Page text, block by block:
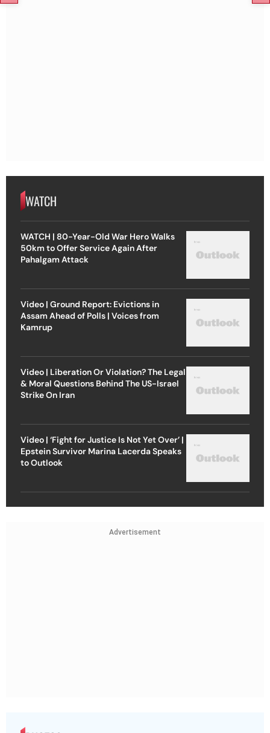
WATCH
WATCH | 80-Year-Old War Hero Walks
50km to Offer Service Again After
Pahalgam Attack
Video | Ground Report: Evictions in
Assam Ahead of Polls | Voices from
Kamrup
Video | Liberation Or Violation? The Legal
& Moral Questions Behind The US-Israel
Strike On Iran
Video | ‘Fight for Justice Is Not Yet Over’ |
Epstein Survivor Marina Lacerda Speaks
to Outlook
Advertisement